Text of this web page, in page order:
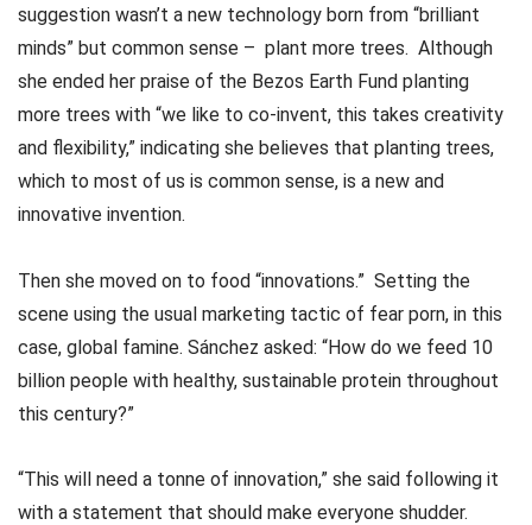
suggestion wasn’t a new technology born from “brilliant
minds” but common sense – plant more trees. Although
she ended her praise of the Bezos Earth Fund planting
more trees with “we like to co-invent, this takes creativity
and flexibility,” indicating she believes that planting trees,
which to most of us is common sense, is a new and
innovative invention.
Then she moved on to food “innovations.” Setting the
scene using the usual marketing tactic of fear porn, in this
case, global famine. Sánchez asked: “How do we feed 10
billion people with healthy, sustainable protein throughout
this century?”
“This will need a tonne of innovation,” she said following it
with a statement that should make everyone shudder.